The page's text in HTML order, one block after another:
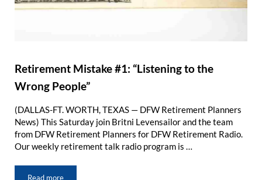
Retirement Mistake #1: “Listening to the
Wrong People”
(DALLAS-FT. WORTH, TEXAS — DFW Retirement Planners
News) This Saturday join Britni Levensailor and the team
from DFW Retirement Planners for DFW Retirement Radio.
Our weekly retirement talk radio program is …
Read more